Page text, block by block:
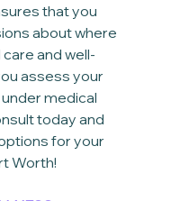
that you
about where
and well-
assess your
medical
today and
for your
Worth!